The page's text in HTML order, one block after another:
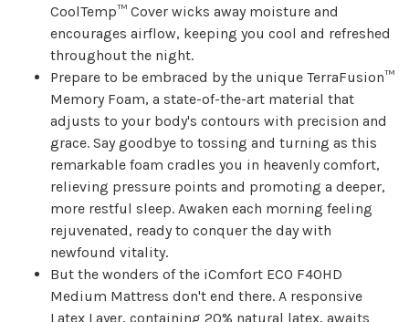
CoolTemp™ Cover wicks away moisture and
encourages airflow, keeping you cool and refreshed
throughout the night.
Prepare to be embraced by the unique TerraFusion™
Memory Foam, a state-of-the-art material that
adjusts to your body's contours with precision and
grace. Say goodbye to tossing and turning as this
remarkable foam cradles you in heavenly comfort,
relieving pressure points and promoting a deeper,
more restful sleep. Awaken each morning feeling
rejuvenated, ready to conquer the day with
newfound vitality.
But the wonders of the iComfort ECO F40HD
Medium Mattress don't end there. A responsive
Latex Layer, containing 20% natural latex, awaits